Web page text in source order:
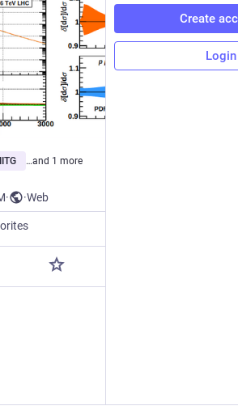
IITG …and 1 more
· ·Web
Create
Login